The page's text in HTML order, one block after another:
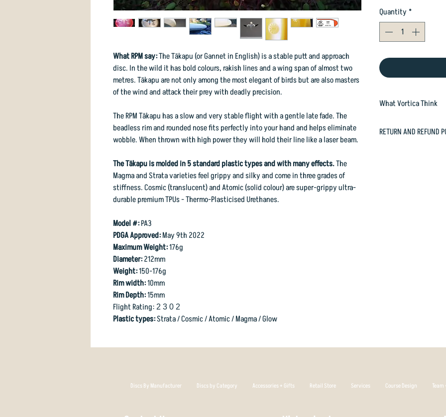
What RPM say:The Tākapu (or Gannet in English) is a stable putt and approach
disc. In the wild it has bold colours, rakish lines and a wing span of almost two
metres. Tākapu are not only among the most elegant of birds but are also masters
of the wind and attack their prey with deadly precision.
The RPM Tākapu has a slow and very stable flight with a gentle late fade. The
beadless rim and rounded nose fits perfectly into your hand and helps eliminate
wobble. When thrown with high power they will hold their line like a laser beam.
The Tākapu is molded in 5 standard plastic types and with many effects.The
Magma and Strata varieties feel grippy and silky and come in three grades of
stiffness. Cosmic (translucent) and Atomic (solid colour) are super-grippy ultra-
durable premium TPUs - Thermo-Plasticised Urethanes.
Model #:PA3
PDGA Approved:May 9th 2022
Maximum Weight:176g
Diameter:212mm
Weight:150-176g
Rim width:10mm
Rim Depth:15mm
Flight Rating: 2 3 0 2
Plastic types:Strata / Cosmic / Atomic / Magma / Glow
Quantity *
What Vortica Think
Tākapu is a stable
RETURN AND REFUND
Discs By Manufacturer Discs by Category Accessories + Gifts Retail Store Services Course Design